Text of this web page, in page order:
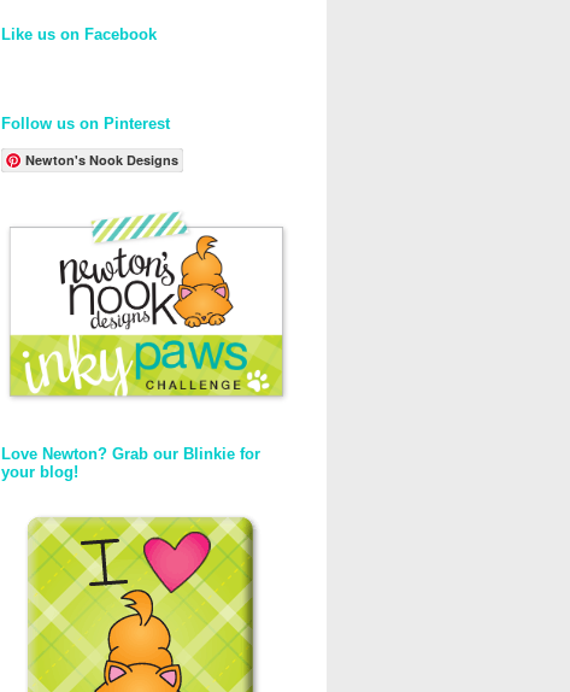
Like us on Facebook
Follow us on Pinterest
Newton's Nook Designs
Love Newton? Grab our Blinkie for
your blog!